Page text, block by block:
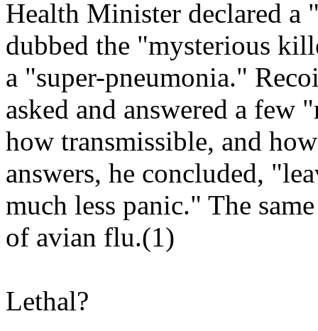
Health Minister declared a
dubbed the "mysterious
a "super-pneumonia."
asked and answered a few
how transmissible, and
answers, he concluded,
much less panic." The
of avian flu.(1)
Lethal?